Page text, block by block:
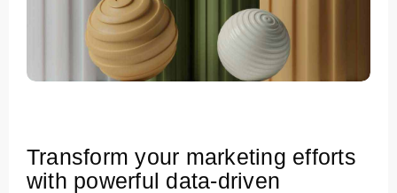
Transform your marketing efforts
with powerful data-driven